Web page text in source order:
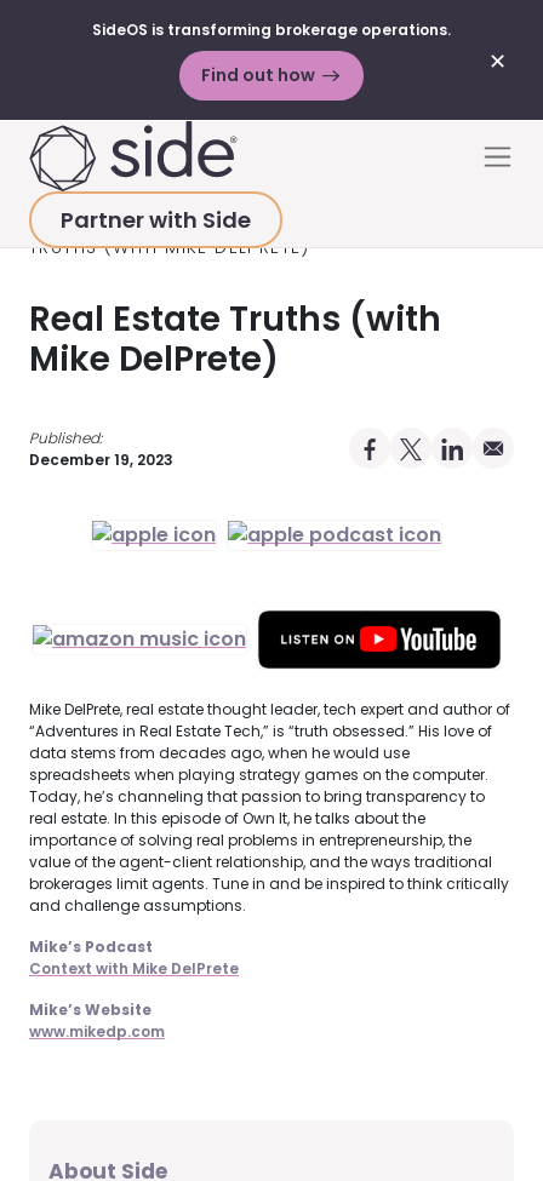
✕
SideOS is transforming brokerage operations.
Find out how
Partner with Side
HOME>RESOURCES>PODCAST
TRUTHS (WITH MIKE DELPRETE)
Real Estate Truths (with
Mike DelPrete)
Published:
December 19, 2023
Share on
Share on X
Share on
Mike DelPrete, real estate thought leader, tech expert and author of
“Adventures in Real Estate Tech,” is “truth obsessed.” His love of
data stems from decades ago, when he would use
spreadsheets when playing strategy games on the computer.
Today, he’s channeling that passion to bring transparency to
real estate. In this episode of Own It, he talks about the
importance of solving real problems in entrepreneurship, the
value of the agent-client relationship, and the ways traditional
brokerages limit agents. Tune in and be inspired to think critically
and challenge assumptions.
Mike’s Podcast
Context with Mike DelPrete
Mike’s Website
www.mikedp.com
About Side